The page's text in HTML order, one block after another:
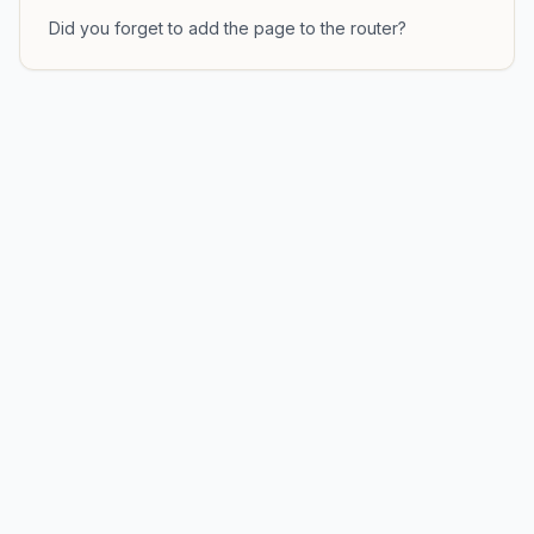
Did you forget to add the page to the router?